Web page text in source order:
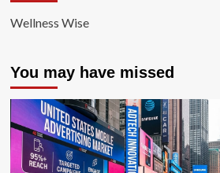
Wellness Wise
You may have missed